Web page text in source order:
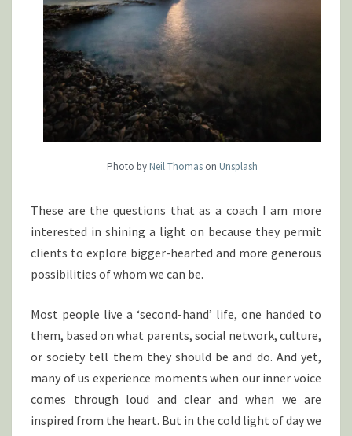
Photo by Neil Thomas on Unsplash
These are the questions that as a coach I am more
interested in shining a light on because they permit
clients to explore bigger-hearted and more generous
possibilities of whom we can be.
Most people live a ‘second-hand’ life, one handed to
them, based on what parents, social network, culture,
or society tell them they should be and do. And yet,
many of us experience moments when our inner voice
comes through loud and clear and when we are
inspired from the heart. But in the cold light of day we